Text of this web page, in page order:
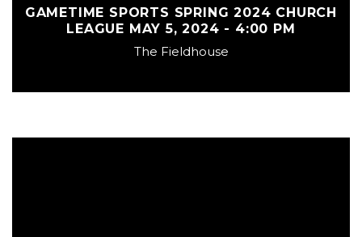
GAMETIME SPORTS SPRING 2024 CHURCH
LEAGUE MAY 5, 2024 - 4:00 PM
The Fieldhouse